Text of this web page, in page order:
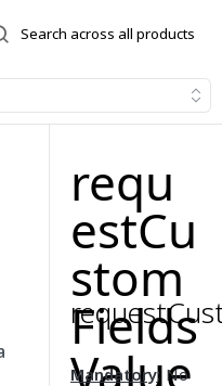
requ
estCu
stom
Fields
Value
Mandatory: No